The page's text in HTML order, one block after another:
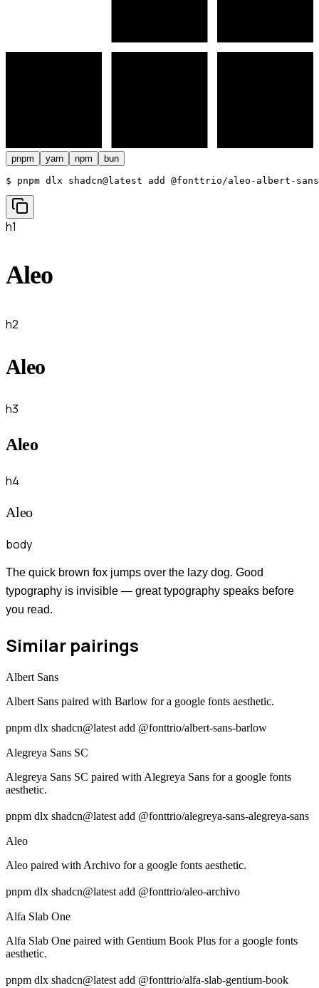
pnpm yarn npm bun
$ pnpm dlx shadcn@latest add @fonttrio/aleo-albert-sans
h1
Aleo
h2
Aleo
h3
Aleo
h4
Aleo
body
The quick brown fox jumps over the lazy dog. Good
typography is invisible — great typography speaks before
you read.
Similar pairings
Albert Sans
Albert Sans paired with Barlow for a google fonts aesthetic.
pnpm dlx shadcn@latest add @fonttrio/albert-sans-barlow
Alegreya Sans SC
Alegreya Sans SC paired with Alegreya Sans for a google fonts
aesthetic.
pnpm dlx shadcn@latest add @fonttrio/alegreya-sans-alegreya-sans
Aleo
Aleo paired with Archivo for a google fonts aesthetic.
pnpm dlx shadcn@latest add @fonttrio/aleo-archivo
Alfa Slab One
Alfa Slab One paired with Gentium Book Plus for a google fonts
aesthetic.
pnpm dlx shadcn@latest add @fonttrio/alfa-slab-gentium-book